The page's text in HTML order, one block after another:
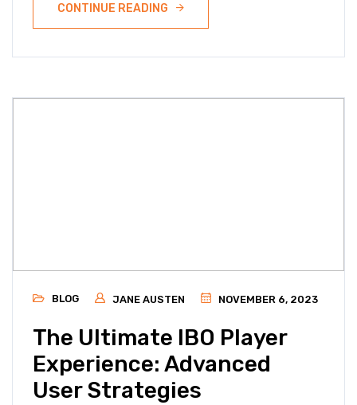
CONTINUE READING
BLOG JANE AUSTEN NOVEMBER 6, 2023
The Ultimate IBO Player
Experience: Advanced
User Strategies